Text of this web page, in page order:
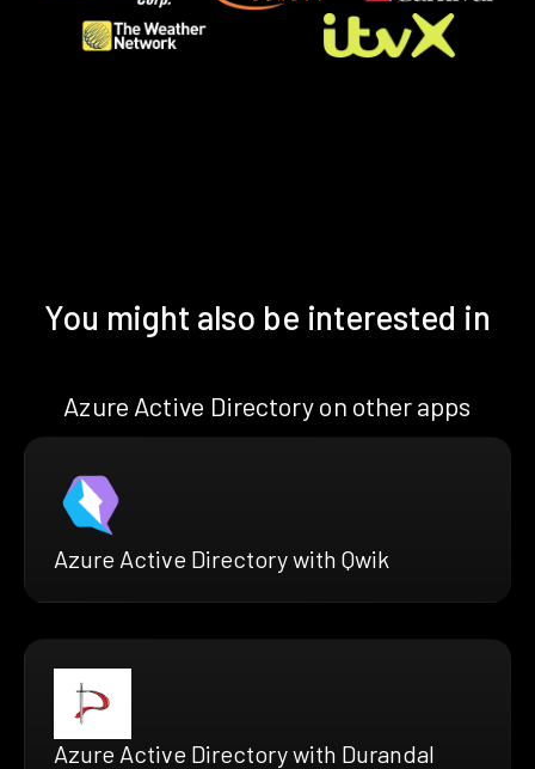
You might also be interested in
Azure Active Directory on other apps
Azure Active Directory with Qwik
Azure Active Directory with Durandal